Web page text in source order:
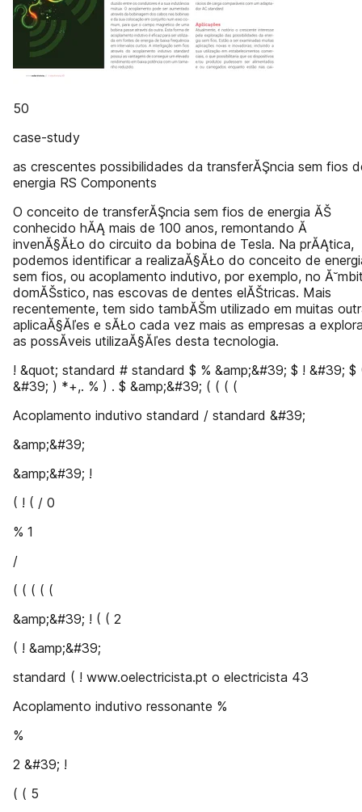
50
case-study
as crescentes possibilidades da transferĂŞncia sem fios
energia RS Components
O conceito de transferĂŞncia sem fios de energia ĂŠ
conhecido hĂĄ mais de 100 anos, remontando Ă
invenĂ§ĂŁo do circuito da bobina de Tesla. Na prĂĄtica,
podemos identificar a realizaĂ§ĂŁo do conceito de
sem fios, ou acoplamento indutivo, por exemplo, no
domĂŠstico, nas escovas de dentes elĂŠtricas. Mais
recentemente, tem sido tambĂŠm utilizado em muitas
aplicaĂ§Ăľes e sĂŁo cada vez mais as empresas a
as possĂ­veis utilizaĂ§Ăľes desta tecnologia.
! &quot; standard # standard $ % &amp;&#39; $ ! &#39; $
&#39; ) *+,. % ) . $ &amp;&#39; ( ( ( (
Acoplamento indutivo standard / standard &#39;
&amp;&#39;
&amp;&#39; !
( ! ( / 0
% 1
/
( ( ( ( (
&amp;&#39; ! ( ( 2
( ! &amp;&#39;
standard ( ! www.oelectricista.pt o electricista 43
Acoplamento indutivo ressonante %
%
2 &#39; !
( ( 5